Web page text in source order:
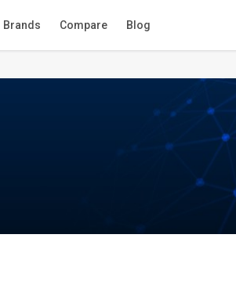
Brands Compare Blog